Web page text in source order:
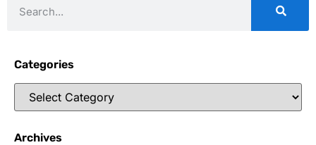
Categories
Archives